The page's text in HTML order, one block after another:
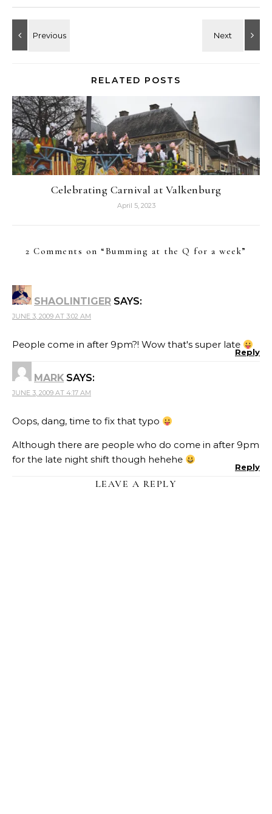
RELATED POSTS
Celebrating Carnival at Valkenburg
April 5, 2023
2 Comments on “Bumming at the Q for a week”
SHAOLINTIGER SAYS:
JUNE 3, 2009 AT 3:02 AM
People come in after 9pm?! Wow that's super late
Reply
MARK SAYS:
JUNE 3, 2009 AT 4:17 AM
Oops, dang, time to fix that typo
Although there are people who do come in after 9pm
for the late night shift though hehehe
Reply
LEAVE A REPLY